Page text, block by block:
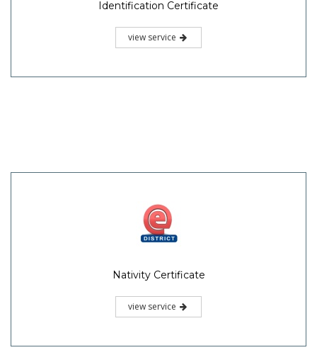
Identification Certificate
view service
Nativity Certificate
view service